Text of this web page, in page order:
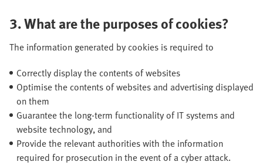
3. What are the purposes of cookies?
The information generated by cookies is required to
Correctly display the contents of websites
Optimise the contents of websites and advertising displayed
on them
Guarantee the long-term functionality of IT systems and
website technology, and
Provide the relevant authorities with the information
required for prosecution in the event of a cyber attack.